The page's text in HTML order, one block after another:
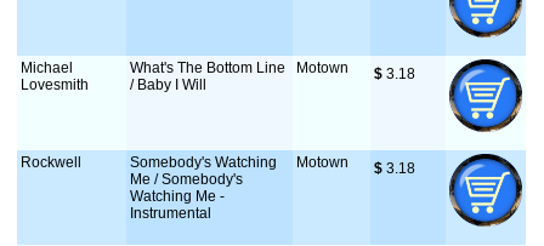
Michael
Lovesmith
What's The Bottom Line
/ Baby I Will
Motown $ 3.18
Rockwell
Somebody's Watching
Me / Somebody's
Watching Me -
Instrumental
Motown $ 3.18